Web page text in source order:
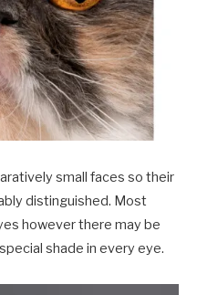
small faces so their
distinguished. Most
however there may be
shade in every eye.